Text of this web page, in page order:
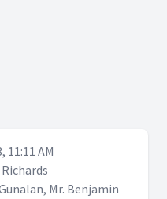
11:11 AM
Mr. Benjamin